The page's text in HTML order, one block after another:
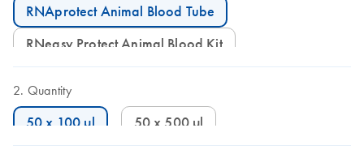
RNAprotect Animal Blood Tube
RNeasy Protect Animal Blood Kit
Quantity
50 x 100 µl 50 x 500 µl